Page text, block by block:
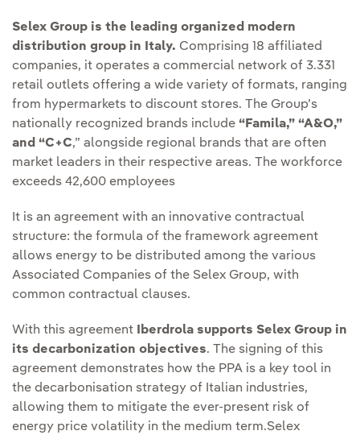
Selex Group is the leading organized modern
distribution group in Italy. Comprising 18 affiliated
companies, it operates a commercial network of 3.331
retail outlets offering a wide variety of formats, ranging
from hypermarkets to discount stores. The Group’s
nationally recognized brands include “Famila,” “A&O,”
and “C+C,” alongside regional brands that are often
market leaders in their respective areas. The workforce
exceeds 42,600 employees
It is an agreement with an innovative contractual
structure: the formula of the framework agreement
allows energy to be distributed among the various
Associated Companies of the Selex Group, with
common contractual clauses.
With this agreement
Iberdrola supports Selex Group in
its decarbonization objectives. The signing of this
agreement demonstrates how the PPA is a key tool in
the decarbonisation strategy of Italian industries,
allowing them to mitigate the ever-present risk of
energy price volatility in the medium term.Selex